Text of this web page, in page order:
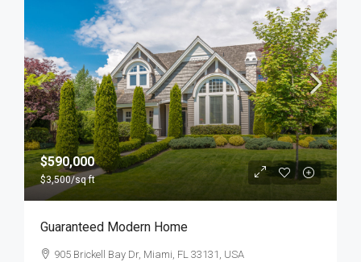
$590,000
$3,500/sq ft
Guaranteed Modern Home
905 Brickell Bay Dr, Miami, FL 33131, USA